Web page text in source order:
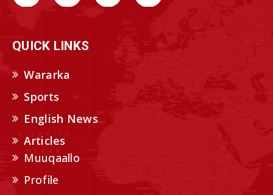
QUICK LINKS
Wararka
Sports
English News
Articles
Muuqaallo
Profile